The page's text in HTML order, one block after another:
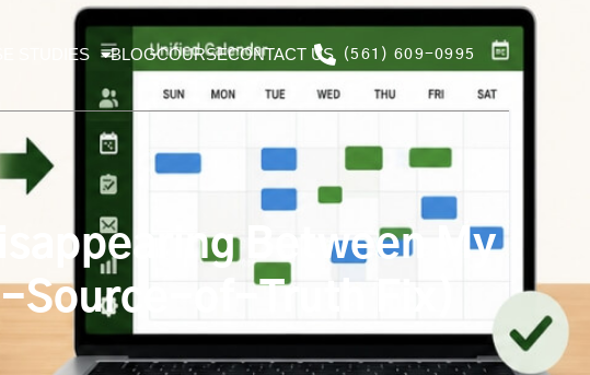
STUDIES BLOGCOURSECONTACT US (561) 609-0995
Between My
Source-of-Truth Fix)